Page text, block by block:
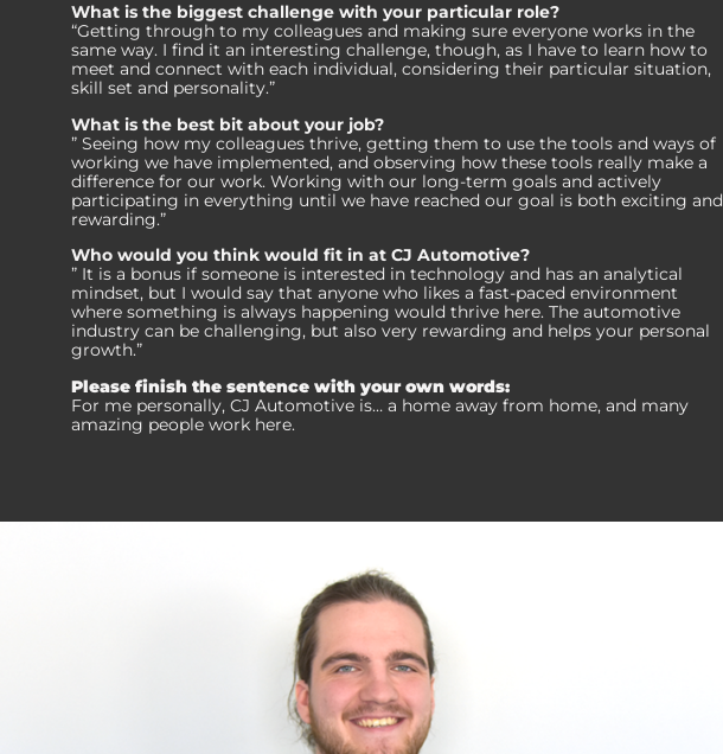
What is the biggest challenge with your particular role?
“Getting through to my colleagues and making sure everyone works in the
same way. I find it an interesting challenge, though, as I have to learn how to
meet and connect with each individual, considering their particular situation,
skill set and personality.”
What is the best bit about your job?
” Seeing how my colleagues thrive, getting them to use the tools and ways of
working we have implemented, and observing how these tools really make a
difference for our work. Working with our long-term goals and actively
participating in everything until we have reached our goal is both exciting and
rewarding.”
Who would you think would fit in at CJ Automotive?
” It is a bonus if someone is interested in technology and has an analytical
mindset, but I would say that anyone who likes a fast-paced environment
where something is always happening would thrive here. The automotive
industry can be challenging, but also very rewarding and helps your personal
growth.”
Please finish the sentence with your own words:
For me personally, CJ Automotive is… a home away from home, and many
amazing people work here.